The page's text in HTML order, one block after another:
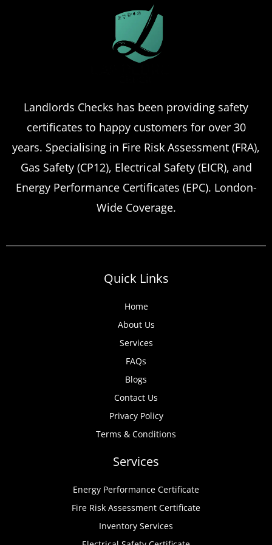
Landlords Checks has been providing safety
certificates to happy customers for over 30
years. Specialising in Fire Risk Assessment (FRA),
Gas Safety (CP12), Electrical Safety (EICR), and
Energy Performance Certificates (EPC). London-
Wide Coverage.
Quick Links
Home
About Us
Services
FAQs
Blogs
Contact Us
Privacy Policy
Terms & Conditions
Services
Energy Performance Certificate
Fire Risk Assessment Certificate
Inventory Services